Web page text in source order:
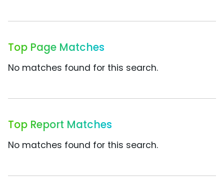
Top Page Matches
No matches found for this search.
Top Report Matches
No matches found for this search.